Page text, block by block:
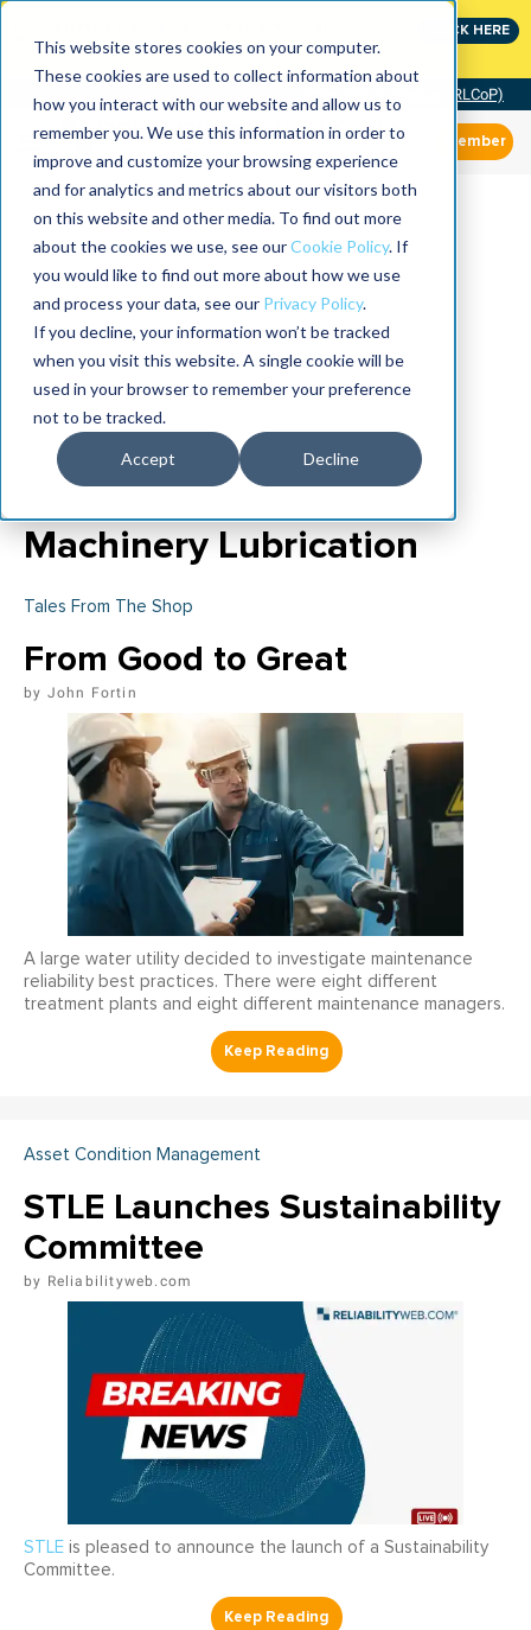
This website stores cookies on your computer.
These cookies are used to collect information about
how you interact with our website and allow us to
remember you. We use this information in order to
improve and customize your browsing experience
and for analytics and metrics about our visitors both
on this website and other media. To find out more
about the cookies we use, see ourCookie Policy. If
you would like to find out more about how we use
and process your data, see our Privacy Policy.
If you decline, your information won’t be tracked
when you visit this website. A single cookie will be
used in your browser to remember your preference
not to be tracked.
Accept Decline
CLICK HERE
Community of Practice (RLCoP)
Member
Machinery Lubrication
Tales From The Shop
From Good to Great
John Fortin
A large water utility decided to investigate maintenance
reliability best practices. There were eight different
treatment plants and eight different maintenance managers.
Asset Condition Management
STLE Launches Sustainability
Committee
Reliabilityweb.com
STLE is pleased to announce the launch of a Sustainability
Committee.